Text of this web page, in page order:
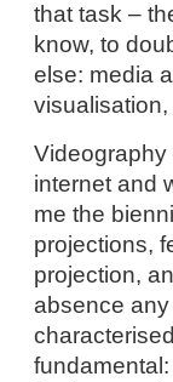
that task –
know, to
else: media
Videography
internet and
me the
projections,
projection,
absence